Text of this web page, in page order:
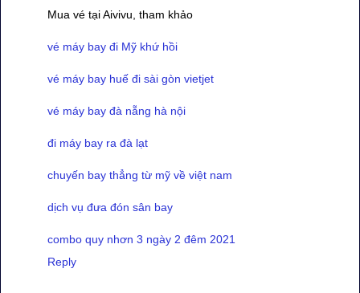
Mua vé tại Aivivu, tham khảo
vé máy bay đi Mỹ khứ hồi
vé máy bay huế đi sài gòn vietjet
vé máy bay đà nẵng hà nội
đi máy bay ra đà lạt
chuyến bay thẳng từ mỹ về việt nam
dịch vụ đưa đón sân bay
combo quy nhơn 3 ngày 2 đêm 2021
Reply